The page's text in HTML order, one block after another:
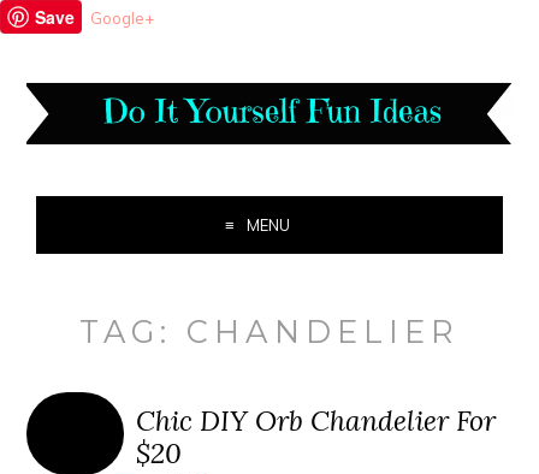
Save Google+
MENU
TAG: CHANDELIER
Chic DIY Orb Chandelier For
$20